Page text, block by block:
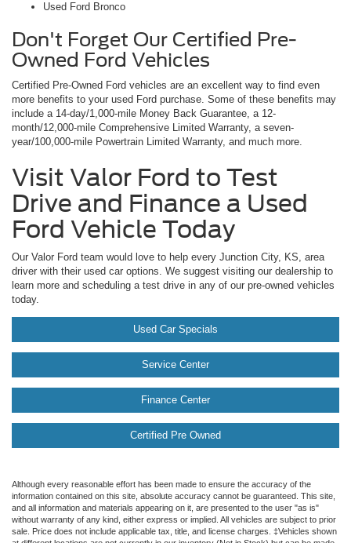
Used Ford Bronco
Don't Forget Our Certified Pre-
Owned Ford Vehicles
Certified Pre-Owned Ford vehicles are an excellent way to find even
more benefits to your used Ford purchase. Some of these benefits may
include a 14-day/1,000-mile Money Back Guarantee, a 12-
month/12,000-mile Comprehensive Limited Warranty, a seven-
year/100,000-mile Powertrain Limited Warranty, and much more.
Visit Valor Ford to Test
Drive and Finance a Used
Ford Vehicle Today
Our Valor Ford team would love to help every Junction City, KS, area
driver with their used car options. We suggest visiting our dealership to
learn more and scheduling a test drive in any of our pre-owned vehicles
today.
Used Car Specials
Service Center
Finance Center
Certified Pre Owned
Although every reasonable effort has been made to ensure the accuracy of the
information contained on this site, absolute accuracy cannot be guaranteed. This site,
and all information and materials appearing on it, are presented to the user "as is"
without warranty of any kind, either express or implied. All vehicles are subject to prior
sale. Price does not include applicable tax, title, and license charges. ‡Vehicles shown